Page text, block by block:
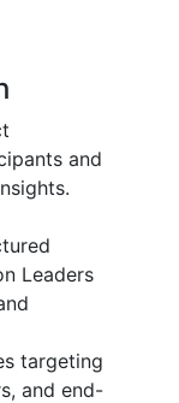
and
Leaders
targeting
and end-